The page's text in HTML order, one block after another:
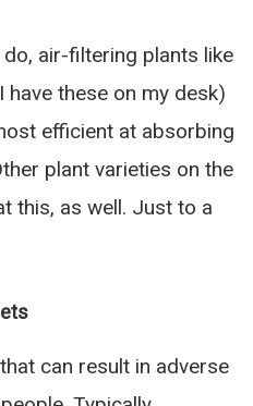
air-filtering plants like
have these on my desk)
efficient at absorbing
plant varieties on the
this, as well. Just to a
can result in adverse